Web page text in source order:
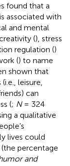
found that a
associated with
and mental
(), stress
regulation ()
() to name
shown that
leisure,
can
(; N= 324
a qualitative
lives could
percentage
and